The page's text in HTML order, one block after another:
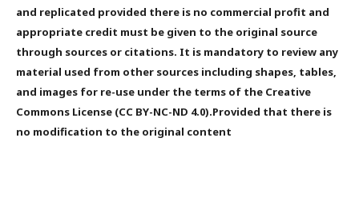
and replicated provided there is no commercial profit and
appropriate credit must be given to the original source
through sources or citations. It is mandatory to review any
material used from other sources including shapes, tables,
and images for re-use under the terms of the Creative
Commons License (CC BY-NC-ND 4.0).Provided that there is
no modification to the original content